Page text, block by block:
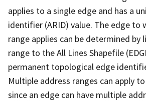
applies to a single edge and has a
identifier (ARID) value. The edge to
range applies can be determined by
range to the All Lines Shapefile
permanent topological edge
Multiple address ranges can apply
since an edge can have multiple